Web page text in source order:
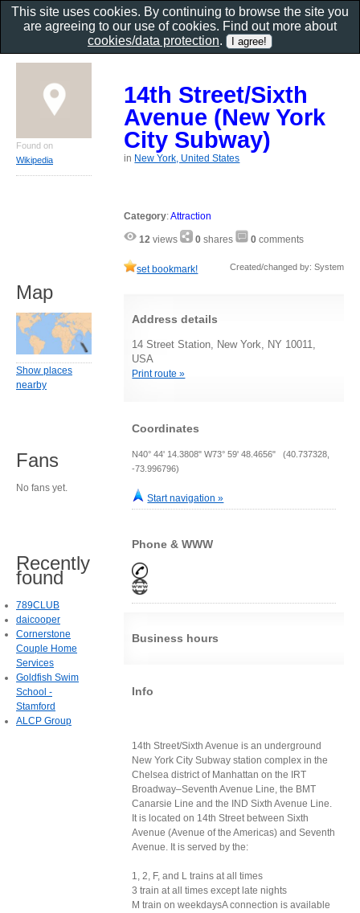
14th Street/Sixth
Avenue (New York
City Subway)
in New York, United States
Category:Attraction
12 views 0 shares 0 comments
set bookmark! Created/changed by: System
Address details
14 Street Station, New York, NY 10011,
USA
Print route »
Coordinates
N40° 44' 14.3808" W73° 59' 48.4656" (40.737328,
-73.996796)
Start navigation »
Phone & WWW
Business hours
Info
14th Street/Sixth Avenue is an underground
New York City Subway station complex in the
Chelsea district of Manhattan on the IRT
Broadway–Seventh Avenue Line, the BMT
Canarsie Line and the IND Sixth Avenue Line.
It is located on 14th Street between Sixth
Avenue (Avenue of the Americas) and Seventh
Avenue. It is served by the:
1, 2, F, and L trains at all times
3 train at all times except late nights
M train on weekdaysA connection is available
Found on
Wikipedia
Map
Show places
nearby
Fans
No fans yet.
Recently
found
789CLUB
daicooper
Cornerstone
Couple Home
Services
Goldfish Swim
School -
Stamford
ALCP Group
This site uses cookies. By continuing to browse the site you
are agreeing to our use of cookies. Find out more about
cookies/data protection.